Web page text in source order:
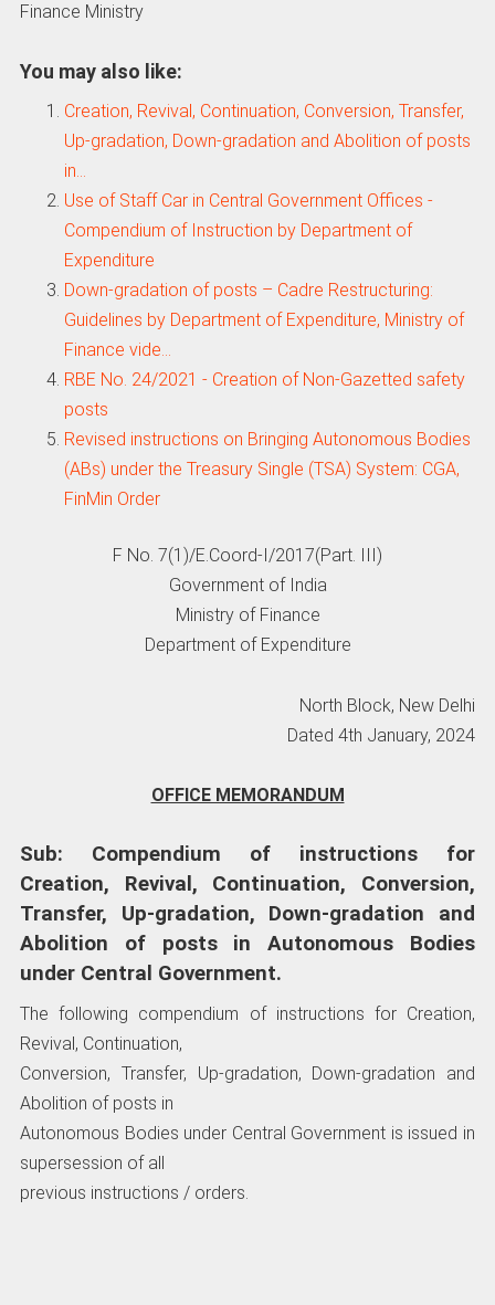
Finance Ministry
You may also like:
Creation, Revival, Continuation, Conversion, Transfer,
Up-gradation, Down-gradation and Abolition of posts
in…
Use of Staff Car in Central Government Offices -
Compendium of Instruction by Department of
Expenditure
Down-gradation of posts – Cadre Restructuring:
Guidelines by Department of Expenditure, Ministry of
Finance vide…
RBE No. 24/2021 - Creation of Non-Gazetted safety
posts
Revised instructions on Bringing Autonomous Bodies
(ABs) under the Treasury Single (TSA) System: CGA,
FinMin Order
F No. 7(1)/E.Coord-I/2017(Part. III)
Government of India
Ministry of Finance
Department of Expenditure
North Block, New Delhi
Dated 4th January, 2024
OFFICE MEMORANDUM
Sub: Compendium of instructions for
Creation, Revival, Continuation, Conversion,
Transfer, Up-gradation, Down-gradation and
Abolition of posts in Autonomous Bodies
under Central Government.
The following compendium of instructions for Creation,
Revival, Continuation,
Conversion, Transfer, Up-gradation, Down-gradation and
Abolition of posts in
Autonomous Bodies under Central Government is issued in
supersession of all
previous instructions / orders.